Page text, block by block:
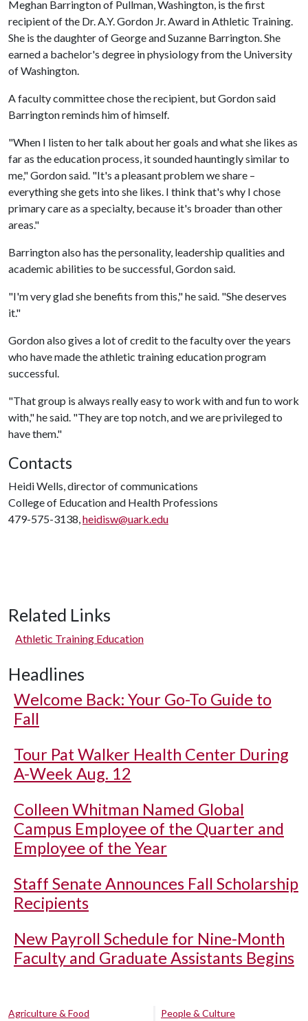
Meghan Barrington of Pullman, Washington, is the first
recipient of the Dr. A.Y. Gordon Jr. Award in Athletic Training.
She is the daughter of George and Suzanne Barrington. She
earned a bachelor's degree in physiology from the University
of Washington.
A faculty committee chose the recipient, but Gordon said
Barrington reminds him of himself.
"When I listen to her talk about her goals and what she likes as
far as the education process, it sounded hauntingly similar to
me," Gordon said. "It's a pleasant problem we share –
everything she gets into she likes. I think that's why I chose
primary care as a specialty, because it's broader than other
areas."
Barrington also has the personality, leadership qualities and
academic abilities to be successful, Gordon said.
"I'm very glad she benefits from this," he said. "She deserves
it."
Gordon also gives a lot of credit to the faculty over the years
who have made the athletic training education program
successful.
"That group is always really easy to work with and fun to work
with," he said. "They are top notch, and we are privileged to
have them."
Contacts
Heidi Wells, director of communications
College of Education and Health Professions
479-575-3138,heidisw@uark.edu
Related Links
Athletic Training Education
Headlines
Welcome Back: Your Go-To Guide to
Fall
Tour Pat Walker Health Center During
A-Week Aug. 12
Colleen Whitman Named Global
Campus Employee of the Quarter and
Employee of the Year
Staff Senate Announces Fall Scholarship
Recipients
New Payroll Schedule for Nine-Month
Faculty and Graduate Assistants Begins
Agriculture & Food
People & Culture